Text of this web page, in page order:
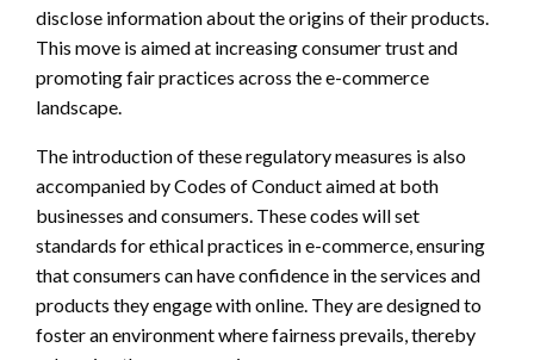
disclose information about the origins of their products.
This move is aimed at increasing consumer trust and
promoting fair practices across the e-commerce
landscape.
The introduction of these regulatory measures is also
accompanied by Codes of Conduct aimed at both
businesses and consumers. These codes will set
standards for ethical practices in e-commerce, ensuring
that consumers can have confidence in the services and
products they engage with online. They are designed to
foster an environment where fairness prevails, thereby